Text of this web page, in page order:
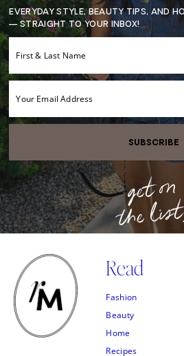
EVERYDAY STYLE, BEAUTY TIPS, AND
— STRAIGHT TO YOUR INBOX!
SUBSCRIBE
Read
Fashion
Beauty
Home
Recipes